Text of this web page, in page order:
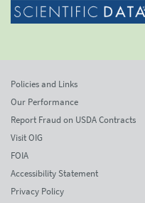
Policies and Links
Our Performance
Report Fraud on USDA Contracts
Visit OIG
FOIA
Accessibility Statement
Privacy Policy